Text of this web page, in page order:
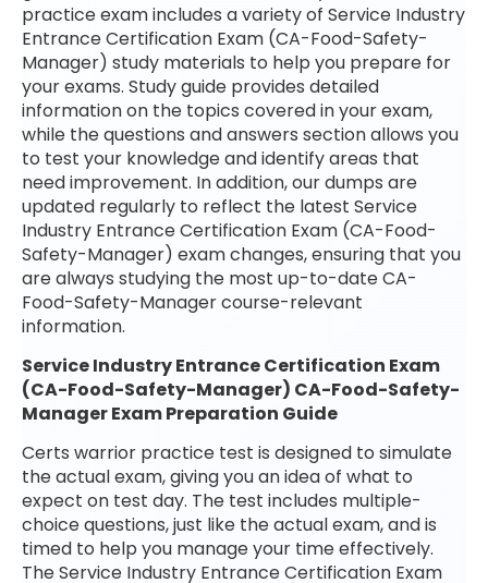
practice exam includes a variety of Service Industry
Entrance Certification Exam (CA-Food-Safety-
Manager) study materials to help you prepare for
your exams. Study guide provides detailed
information on the topics covered in your exam,
while the questions and answers section allows you
to test your knowledge and identify areas that
need improvement. In addition, our dumps are
updated regularly to reflect the latest Service
Industry Entrance Certification Exam (CA-Food-
Safety-Manager) exam changes, ensuring that you
are always studying the most up-to-date CA-
Food-Safety-Manager course-relevant
information.
Service Industry Entrance Certification Exam
(CA-Food-Safety-Manager) CA-Food-Safety-
Manager Exam Preparation Guide
Certs warrior practice test is designed to simulate
the actual exam, giving you an idea of what to
expect on test day. The test includes multiple-
choice questions, just like the actual exam, and is
timed to help you manage your time effectively.
The Service Industry Entrance Certification Exam